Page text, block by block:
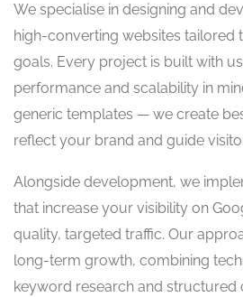
We specialise in designing and
high-converting websites tailored
goals. Every project is built with
performance and scalability in
generic templates — we create
reflect your brand and guide
Alongside development, we
that increase your visibility on
quality, targeted traffic. Our
long-term growth, combining
keyword research and